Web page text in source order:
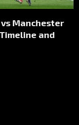
Manchester
and